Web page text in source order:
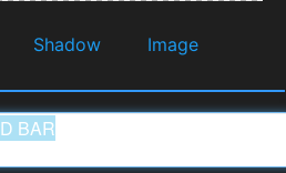
Shadow
Image